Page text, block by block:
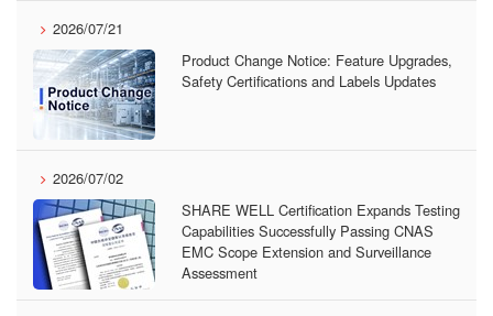
2026/07/21
Product Change Notice: Feature Upgrades,
Safety Certifications and Labels Updates
2026/07/02
SHARE WELL Certification Expands Testing
Capabilities Successfully Passing CNAS
EMC Scope Extension and Surveillance
Assessment